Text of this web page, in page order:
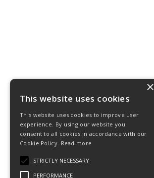
×
This website uses cookies
This website uses cookies to improve user
experience. By using our website you
consent to all cookies in accordance with our
Cookie Policy. Read more
STRICTLY NECESSARY
PERFORMANCE